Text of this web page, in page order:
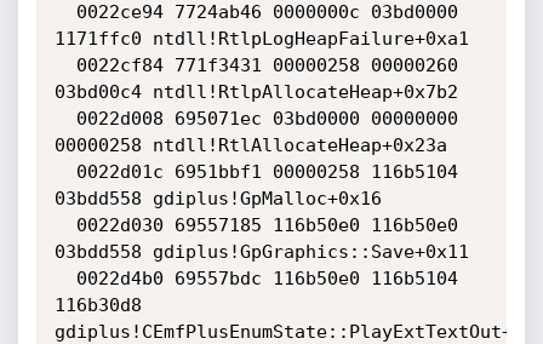
1171ffc0 ntdll!RtlpLogHeapFailure+0xa1
03bd00c4 ntdll!RtlpAllocateHeap+0x7b2
00000258 ntdll!RtlAllocateHeap+0x23a
03bdd558 gdiplus!GpMalloc+0x16
03bdd558 gdiplus!GpGraphics::Save+0x11
116b30d8